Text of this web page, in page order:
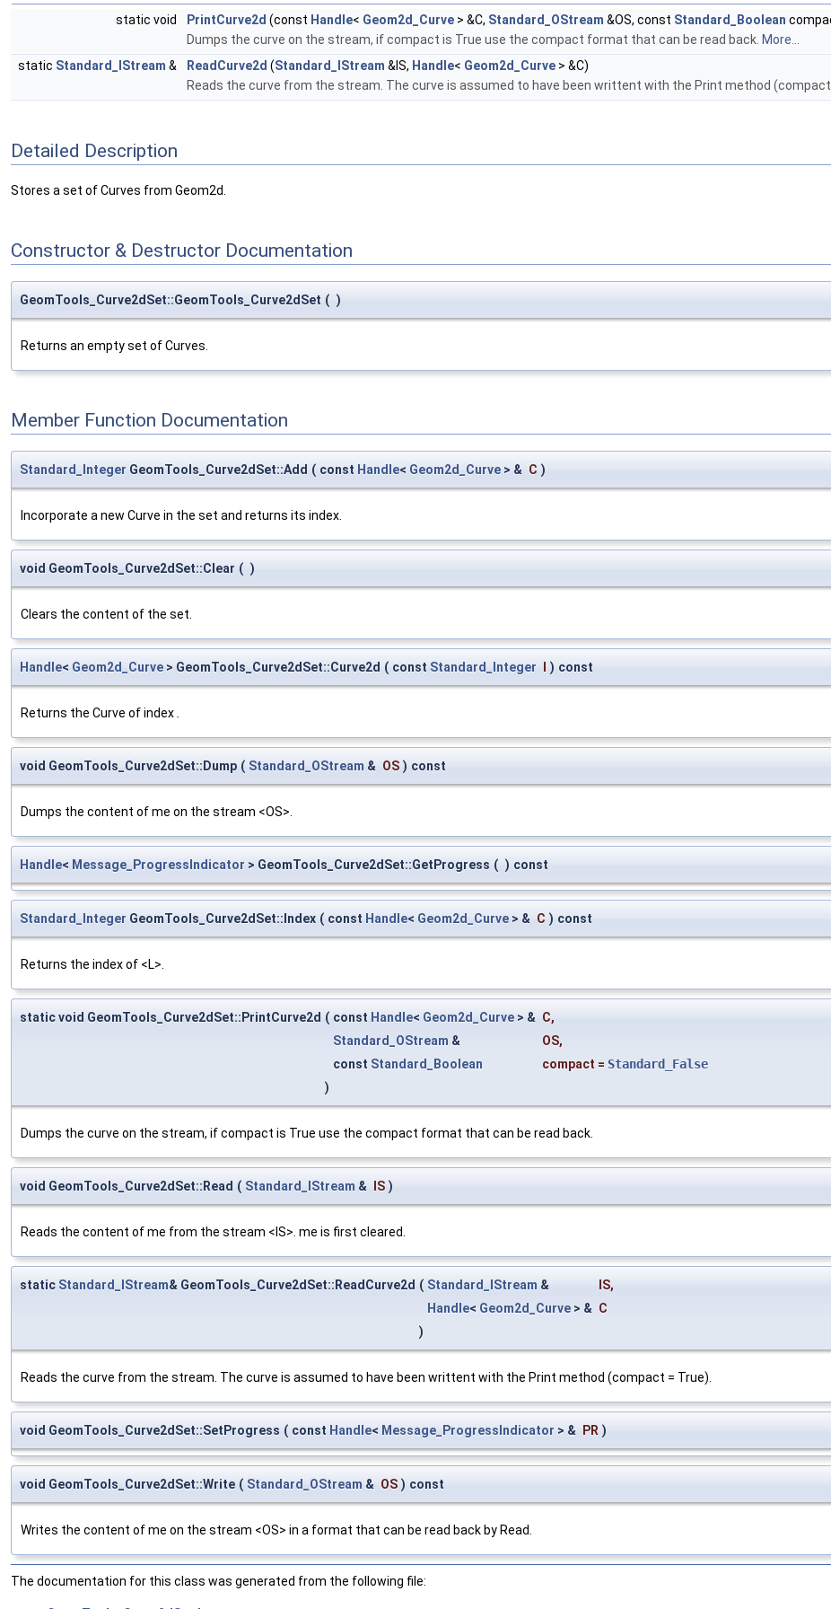
static void PrintCurve2d (const Handle< Geom2d_Curve > &C, Standard_OStream &OS, const Standard_Boolean
Dumps the curve on the stream, if compact is True use the compact format that can be read back. More...
static Standard_IStream & ReadCurve2d (Standard_IStream &IS, Handle< Geom2d_Curve > &C)
Reads the curve from the stream. The curve is assumed to have been writtent with the Print method (compact
Detailed Description
Stores a set of Curves from Geom2d.
Constructor & Destructor Documentation
GeomTools_Curve2dSet::GeomTools_Curve2dSet ( )
Returns an empty set of Curves.
Member Function Documentation
Standard_Integer GeomTools_Curve2dSet::Add ( const Handle< Geom2d_Curve > & C )
Incorporate a new Curve in the set and returns its index.
void GeomTools_Curve2dSet::Clear ( )
Clears the content of the set.
Handle< Geom2d_Curve > GeomTools_Curve2dSet::Curve2d ( const Standard_Integer ) const
Returns the Curve of index
void GeomTools_Curve2dSet::Dump ( Standard_OStream & OS ) const
Dumps the content of me on the stream <OS>.
Handle< Message_ProgressIndicator > GeomTools_Curve2dSet::GetProgress ( ) const
Standard_Integer GeomTools_Curve2dSet::Index ( const Handle< Geom2d_Curve > & C ) const
Returns the index of <L>.
static void GeomTools_Curve2dSet::PrintCurve2d ( const Handle< Geom2d_Curve > & C,
Standard_OStream & OS,
const Standard_Boolean compact = Standard_False
)
Dumps the curve on the stream, if compact is True use the compact format that can be read back.
void GeomTools_Curve2dSet::Read ( Standard_IStream & IS )
Reads the content of me from the stream <IS>. me is first cleared.
static Standard_IStream& GeomTools_Curve2dSet::ReadCurve2d ( Standard_IStream & IS,
Handle< Geom2d_Curve > & C
)
Reads the curve from the stream. The curve is assumed to have been writtent with the Print method (compact = True).
void GeomTools_Curve2dSet::SetProgress ( const Handle< Message_ProgressIndicator > & PR )
void GeomTools_Curve2dSet::Write ( Standard_OStream & OS ) const
Writes the content of me on the stream <OS> in a format that can be read back by Read.
The documentation for this class was generated from the following file: